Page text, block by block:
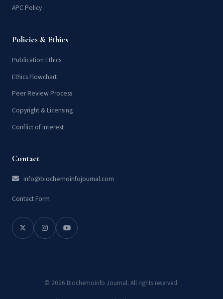
APC Policy
Policies & Ethics
Publication Ethics
Ethics Flowchart
Peer Review Process
Copyright & Licensing
Conflict of Interest
Contact
info@biochemoinfojournal.com
Contact Form
© 2026 Biochemoinfo Journal. All rights reserved.